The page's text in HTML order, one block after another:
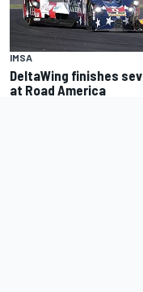
IMSA
DeltaWing finishes
at Road America